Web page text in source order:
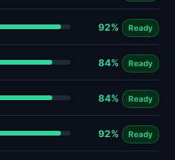
92% Ready
84% Ready
84% Ready
92% Ready